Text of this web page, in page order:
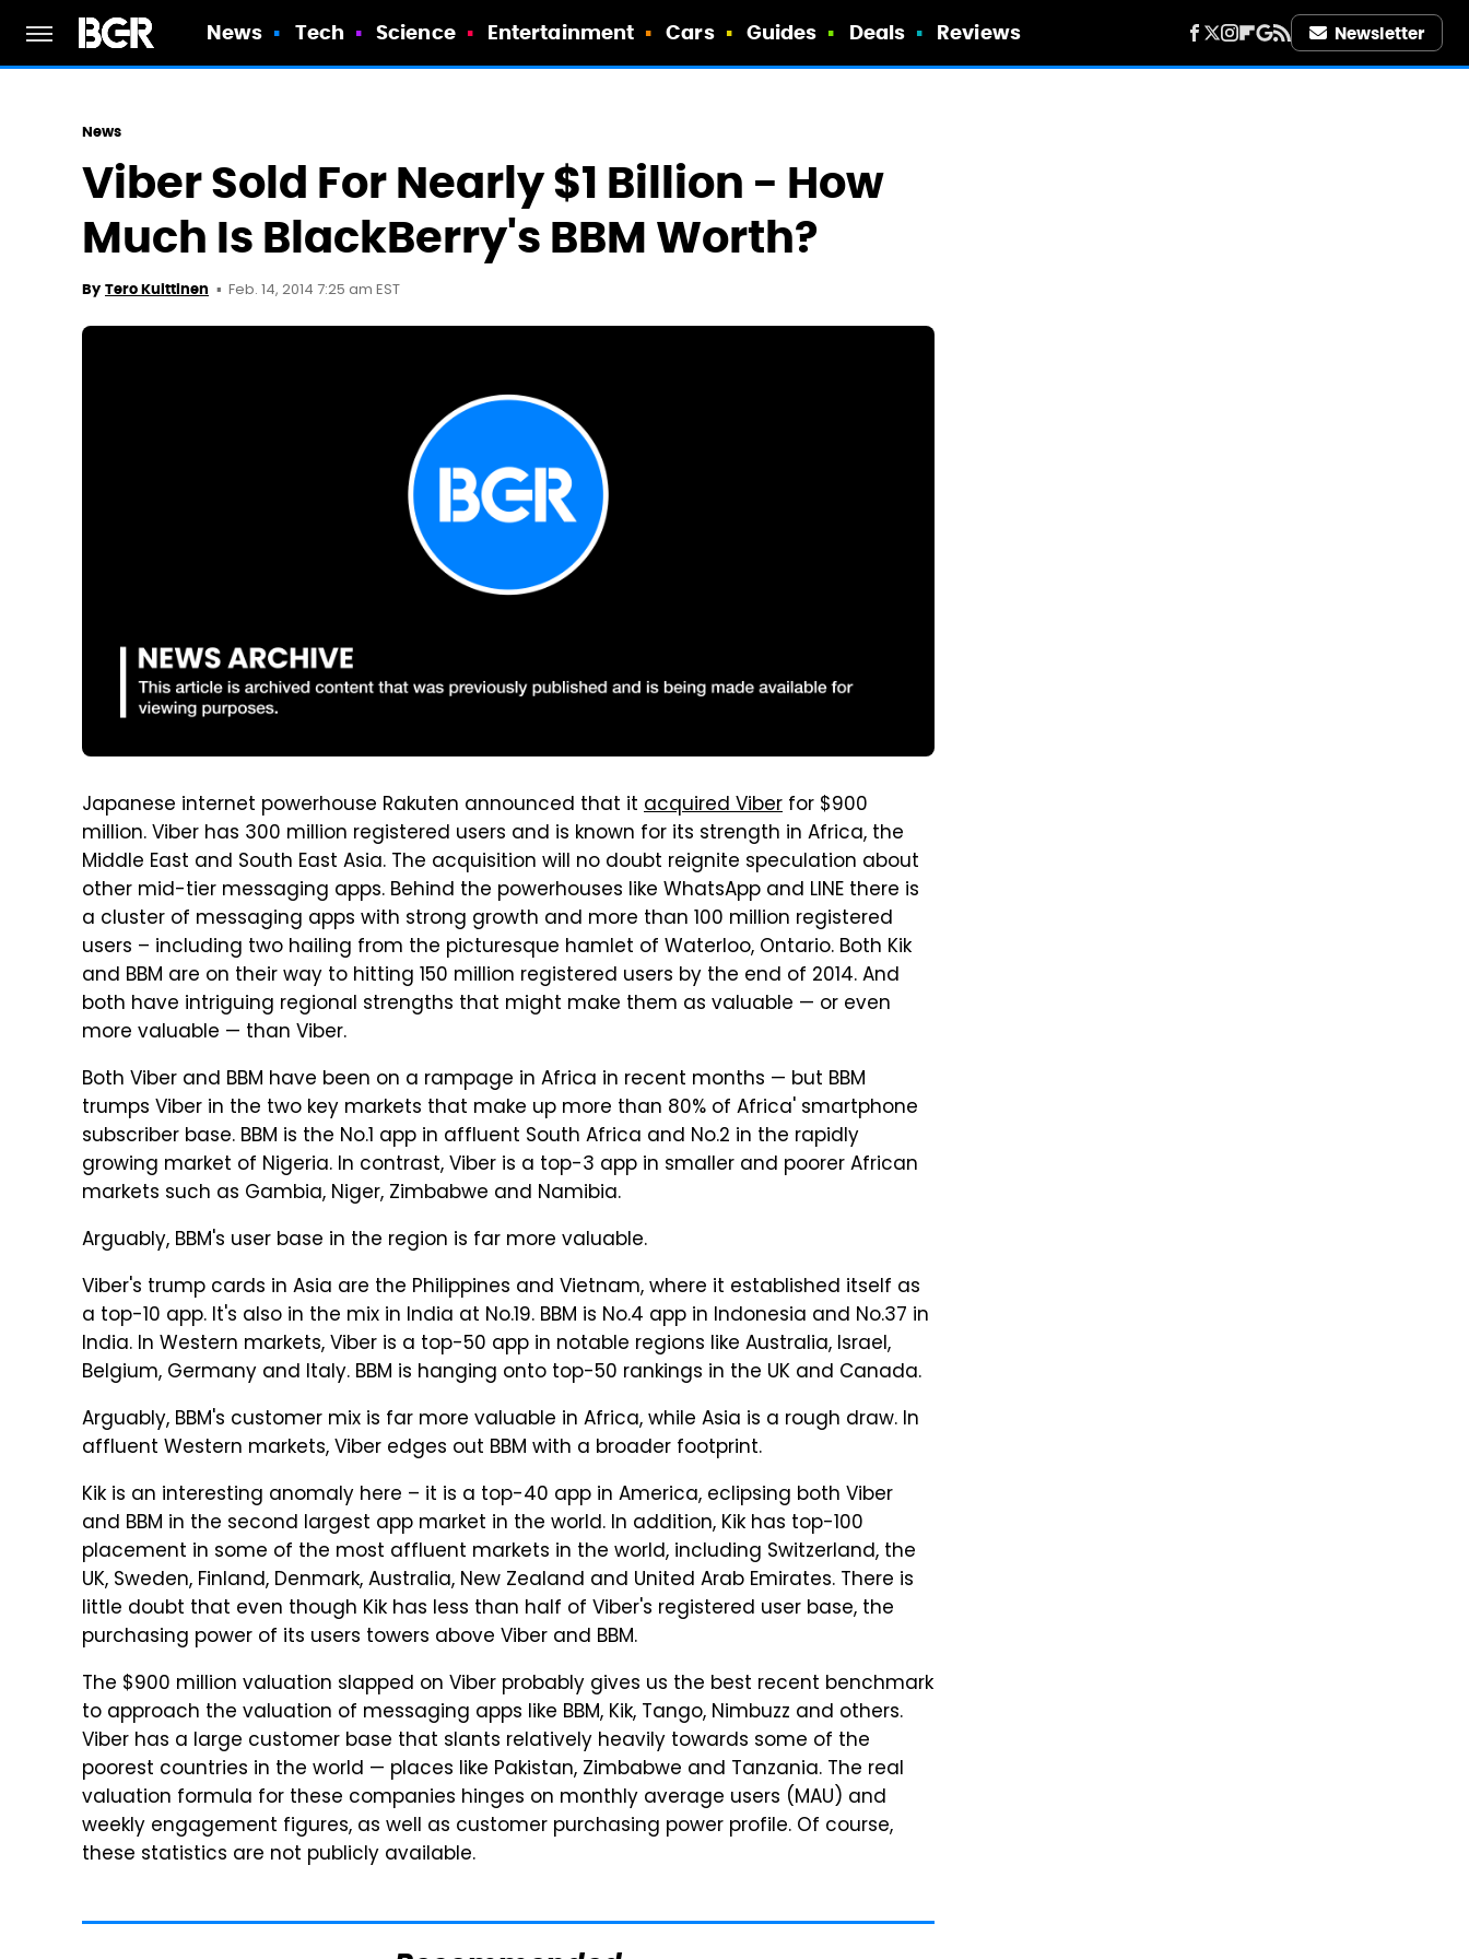
News Tech Science Entertainment Cars Guides Deals Reviews Newsletter
News
Viber Sold For Nearly $1 Billion - How
Much Is BlackBerry's BBM Worth?
By Tero Kuittinen Feb. 14, 2014 7:25 am EST
Japanese internet powerhouse Rakuten announced that it acquired Viber for $900
million. Viber has 300 million registered users and is known for its strength in Africa, the
Middle East and South East Asia. The acquisition will no doubt reignite speculation about
other mid-tier messaging apps. Behind the powerhouses like WhatsApp and LINE there is
a cluster of messaging apps with strong growth and more than 100 million registered
users – including two hailing from the picturesque hamlet of Waterloo, Ontario. Both Kik
and BBM are on their way to hitting 150 million registered users by the end of 2014. And
both have intriguing regional strengths that might make them as valuable — or even
more valuable — than Viber.
Both Viber and BBM have been on a rampage in Africa in recent months — but BBM
trumps Viber in the two key markets that make up more than 80% of Africa' smartphone
subscriber base. BBM is the No.1 app in affluent South Africa and No.2 in the rapidly
growing market of Nigeria. In contrast, Viber is a top-3 app in smaller and poorer African
markets such as Gambia, Niger, Zimbabwe and Namibia.
Arguably, BBM's user base in the region is far more valuable.
Viber's trump cards in Asia are the Philippines and Vietnam, where it established itself as
a top-10 app. It's also in the mix in India at No.19. BBM is No.4 app in Indonesia and No.37 in
India. In Western markets, Viber is a top-50 app in notable regions like Australia, Israel,
Belgium, Germany and Italy. BBM is hanging onto top-50 rankings in the UK and Canada.
Arguably, BBM's customer mix is far more valuable in Africa, while Asia is a rough draw. In
affluent Western markets, Viber edges out BBM with a broader footprint.
Kik is an interesting anomaly here – it is a top-40 app in America, eclipsing both Viber
and BBM in the second largest app market in the world. In addition, Kik has top-100
placement in some of the most affluent markets in the world, including Switzerland, the
UK, Sweden, Finland, Denmark, Australia, New Zealand and United Arab Emirates. There is
little doubt that even though Kik has less than half of Viber's registered user base, the
purchasing power of its users towers above Viber and BBM.
The $900 million valuation slapped on Viber probably gives us the best recent benchmark
to approach the valuation of messaging apps like BBM, Kik, Tango, Nimbuzz and others.
Viber has a large customer base that slants relatively heavily towards some of the
poorest countries in the world — places like Pakistan, Zimbabwe and Tanzania. The real
valuation formula for these companies hinges on monthly average users (MAU) and
weekly engagement figures, as well as customer purchasing power profile. Of course,
these statistics are not publicly available.